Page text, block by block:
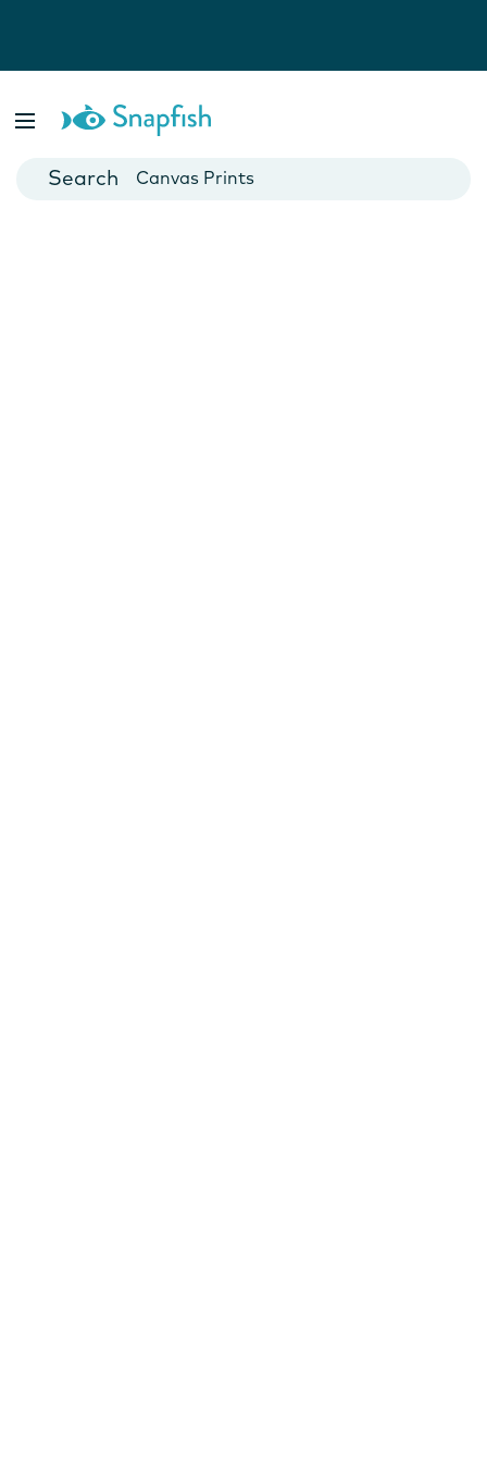
Cards
Canvas Prints